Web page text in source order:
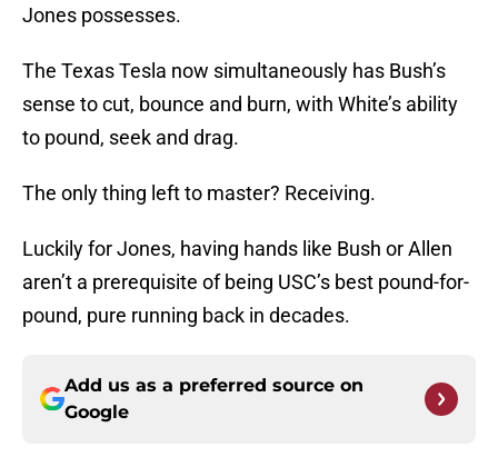
Jones possesses.
The Texas Tesla now simultaneously has Bush’s
sense to cut, bounce and burn, with White’s ability
to pound, seek and drag.
The only thing left to master? Receiving.
Luckily for Jones, having hands like Bush or Allen
aren’t a prerequisite of being USC’s best pound-for-
pound, pure running back in decades.
Add us as a preferred source on
Google